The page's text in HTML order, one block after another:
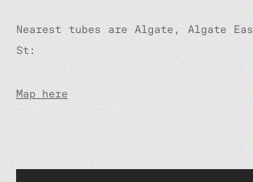
Nearest tubes are Algate, Algate
St:
Map here